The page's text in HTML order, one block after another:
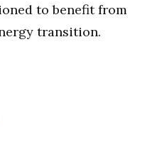
to benefit from
transition.